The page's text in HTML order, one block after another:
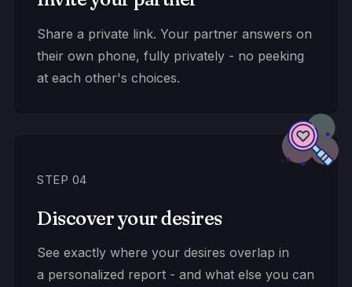
Share a private link. Your partner answers on
their own phone, fully privately - no peeking
at each other's choices.
STEP 04
Discover your desires
See exactly where your desires overlap in
a personalized report - and what else you can